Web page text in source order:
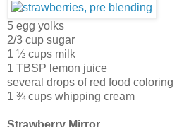
5 egg yolks
2/3 cup sugar
1 ½ cups milk
1 TBSP lemon juice
several drops of red food coloring
1 ¾ cups whipping cream
Strawberry Mirror